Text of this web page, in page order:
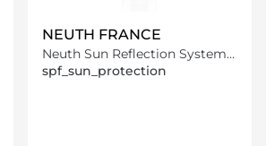
NEUTH FRANCE
Neuth Sun Reflection System
50ml
spf_sun_protection